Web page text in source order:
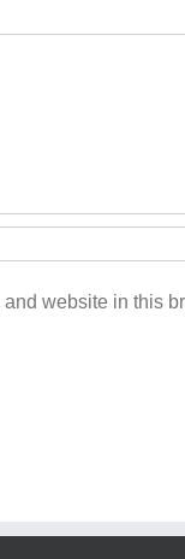
website in this